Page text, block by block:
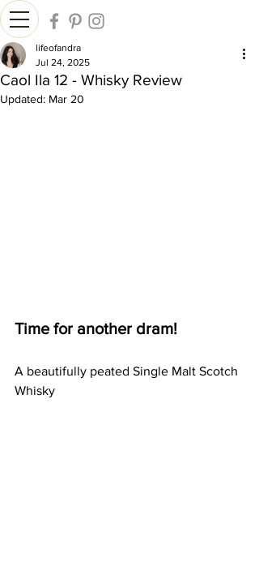
Caol Ila 12 - Whisky Review
lifeofandra
Jul 24, 2025
Updated: Mar 20
Time for another dram!
A beautifully peated Single Malt Scotch
Whisky